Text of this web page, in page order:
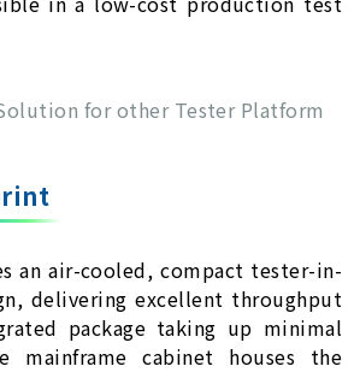
for other Tester Platform
an air-cooled, compact tester-in-
delivering excellent throughput
package taking up minimal
mainframe cabinet houses the